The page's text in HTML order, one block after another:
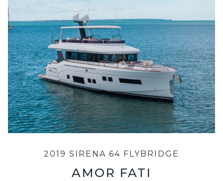
2019 SIRENA 64 FLYBRIDGE
AMOR FATI